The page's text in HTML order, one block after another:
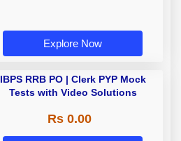
Explore Now
IBPS RRB PO | Clerk PYP Mock
Tests with Video Solutions
Rs 0.00